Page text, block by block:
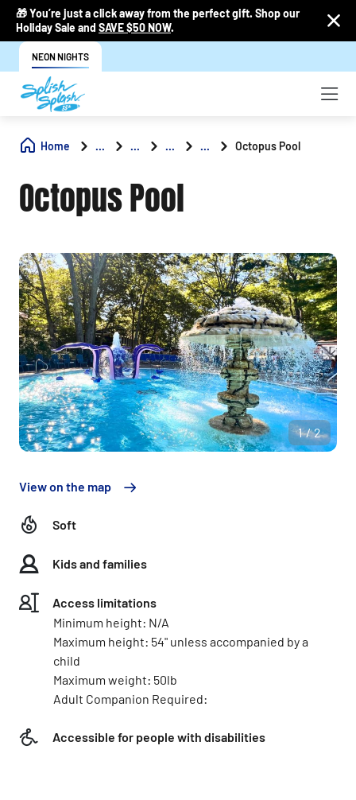
🎁 You’re just a click away from the perfect gift. Shop our
Holiday Sale and SAVE $50 NOW.
NEON NIGHTS
Home ... ... ... ... Octopus Pool
Octopus Pool
1/2
View on the map
Soft
Kids and families
Access limitations
Minimum height: N/A
Maximum height: 54" unless accompanied by a
child
Maximum weight: 50lb
Adult Companion Required:
Accessible for people with disabilities